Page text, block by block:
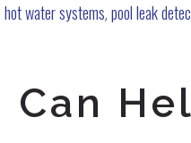
hot water systems, pool leak
Can